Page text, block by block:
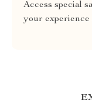
Access special
your experience